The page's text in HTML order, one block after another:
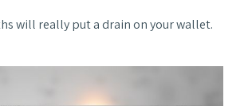
will really put a drain on your wallet.